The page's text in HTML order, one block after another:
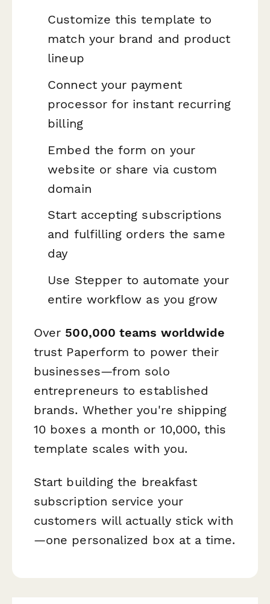
Customize this template to
match your brand and product
lineup
Connect your payment
processor for instant recurring
billing
Embed the form on your
website or share via custom
domain
Start accepting subscriptions
and fulfilling orders the same
day
Use Stepper to automate your
entire workflow as you grow
Over 500,000 teams worldwide
trust Paperform to power their
businesses—from solo
entrepreneurs to established
brands. Whether you're shipping
10 boxes a month or 10,000, this
template scales with you.
Start building the breakfast
subscription service your
customers will actually stick with
—one personalized box at a time.